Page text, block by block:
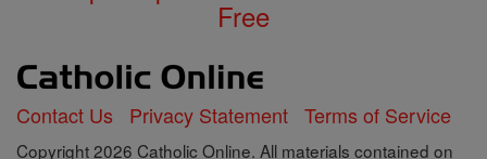
Free
Contact Us Privacy Statement Terms of Service
Copyright 2026 Catholic Online. All materials contained on